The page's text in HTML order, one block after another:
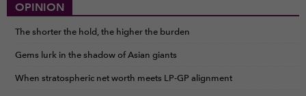
OPINION
The shorter the hold, the higher the burden
Gems lurk in the shadow of Asian giants
When stratospheric net worth meets LP-GP alignment